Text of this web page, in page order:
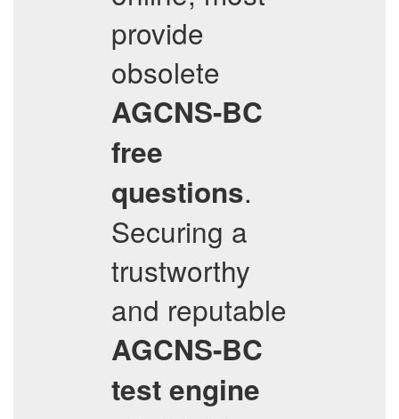
provide
obsolete
AGCNS-BC
free
questions.
Securing a
trustworthy
and reputable
AGCNS-BC
test engine